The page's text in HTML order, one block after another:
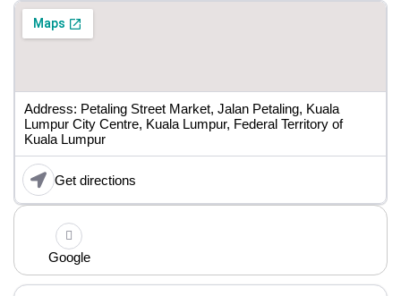
Address: Petaling Street Market, Jalan Petaling, Kuala
Lumpur City Centre, Kuala Lumpur, Federal Territory of
Kuala Lumpur
Get directions
Google